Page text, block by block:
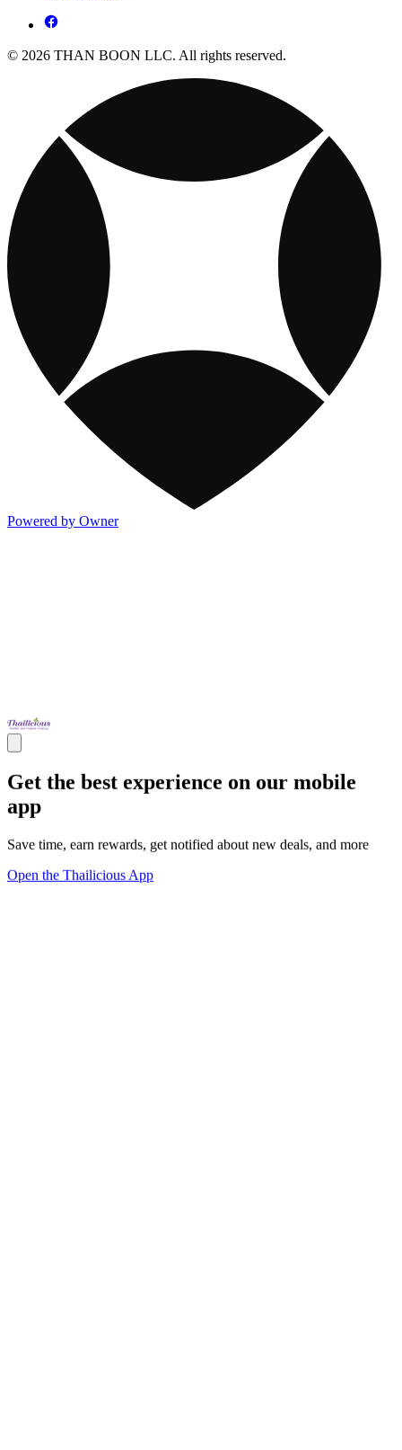
© 2026 THAN BOON LLC. All rights reserved.
Powered by Owner
Get the best experience on our mobile
app
Save time, earn rewards, get notified about new deals, and more
Open the Thailicious App